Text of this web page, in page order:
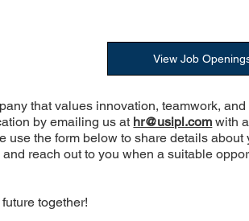
View Job
that values innovation, teamwork,
by emailing us at hr@usipl.com with
use the form below to share details about
reach out to you when a suitable
together!